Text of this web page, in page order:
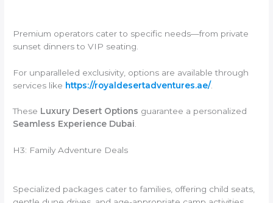
Premium operators cater to specific needs—from private
sunset dinners to VIP seating.
For unparalleled exclusivity, options are available through
services like https://royaldesertadventures.ae/.
These Luxury Desert Options guarantee a personalized
Seamless Experience Dubai.
H3: Family Adventure Deals
Specialized packages cater to families, offering child seats,